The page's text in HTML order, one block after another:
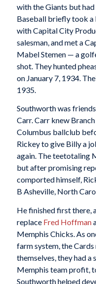
with the Giants but
Baseball briefly took a
with Capital City
salesman, and met a
Mabel Stemen — a
shot. They hunted
on January 7, 1934.
1935.
Southworth was
Carr. Carr knew
Columbus ballclub
Rickey to give Billy a
again. The teetotaling
but after promising
comported himself,
B Asheville, North
He finished first there,
replaceFred Hoffman
Memphis Chicks. As
farm system, the
themselves, they had a
Memphis team profit,
Southworth helped